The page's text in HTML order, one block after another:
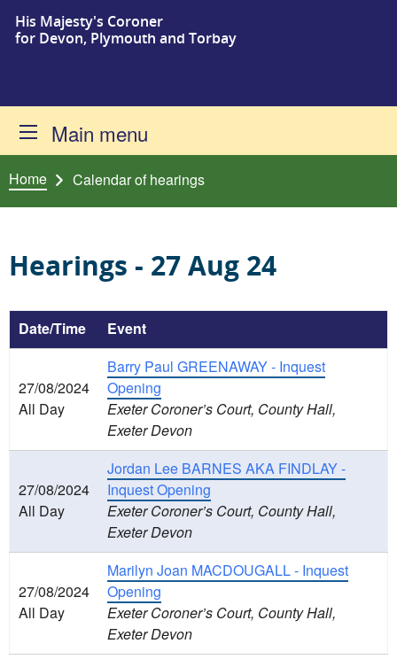
Skip to content
His Majesty's Coroner
for Devon, Plymouth and Torbay
Main menu
Home Calendar of hearings
Hearings - 27 Aug 24
Date/Time Event
27/08/2024
All Day
Barry Paul GREENAWAY - Inquest
Opening
Exeter Coroner’s Court, County Hall,
Exeter Devon
27/08/2024
All Day
Jordan Lee BARNES AKA FINDLAY -
Inquest Opening
Exeter Coroner’s Court, County Hall,
Exeter Devon
27/08/2024
All Day
Marilyn Joan MACDOUGALL - Inquest
Opening
Exeter Coroner’s Court, County Hall,
Exeter Devon